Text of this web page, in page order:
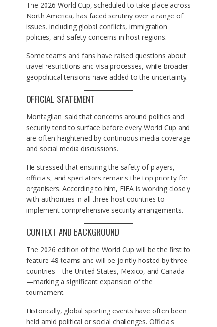
The 2026 World Cup, scheduled to take place across
North America, has faced scrutiny over a range of
issues, including global conflicts, immigration
policies, and safety concerns in host regions.
Some teams and fans have raised questions about
travel restrictions and visa processes, while broader
geopolitical tensions have added to the uncertainty.
OFFICIAL STATEMENT
Montagliani said that concerns around politics and
security tend to surface before every World Cup and
are often heightened by continuous media coverage
and social media discussions.
He stressed that ensuring the safety of players,
officials, and spectators remains the top priority for
organisers. According to him, FIFA is working closely
with authorities in all three host countries to
implement comprehensive security arrangements.
CONTEXT AND BACKGROUND
The 2026 edition of the World Cup will be the first to
feature 48 teams and will be jointly hosted by three
countries—the United States, Mexico, and Canada
—marking a significant expansion of the
tournament.
Historically, global sporting events have often been
held amid political or social challenges. Officials